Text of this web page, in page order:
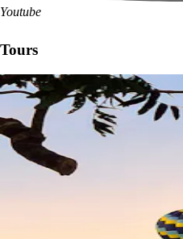
Youtube
Tours